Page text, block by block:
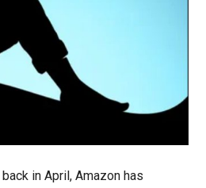
in April, Amazon has